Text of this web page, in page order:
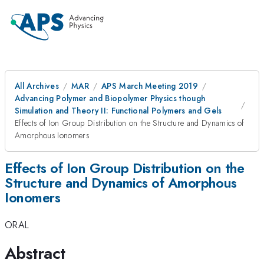
All Archives MAR
APS March Meeting 2019
Advancing Polymer and Biopolymer Physics though
Simulation and Theory II: Functional Polymers and Gels
Effects of Ion Group Distribution on the Structure and Dynamics of
Amorphous Ionomers
Effects of Ion Group Distribution on the
Structure and Dynamics of Amorphous
Ionomers
ORAL
Abstract